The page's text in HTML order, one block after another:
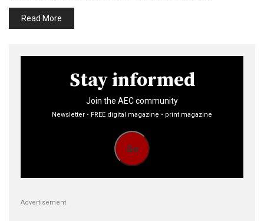
Read More
Stay informed
Join the AEC community
Newsletter • FREE digital magazine • print magazine
Go
Advertisement